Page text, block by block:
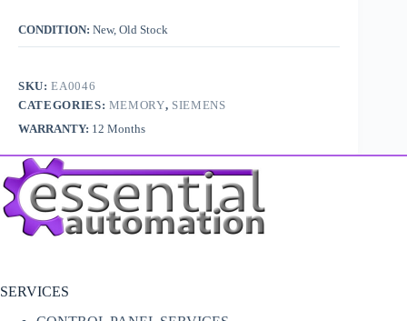
376-
1AA31
CONDITION: New, Old Stock
SKU:EA0046
CATEGORIES: MEMORY, SIEMENS
WARRANTY: 12 Months
SERVICES